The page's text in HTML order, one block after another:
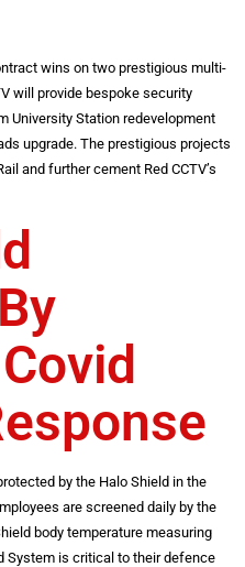
wins on two prestigious multi-
will provide bespoke security
University Station redevelopment
upgrade. The prestigious projects
and further cement Red CCTV’s
by the Halo Shield in the
are screened daily by the
body temperature measuring
System is critical to their defence